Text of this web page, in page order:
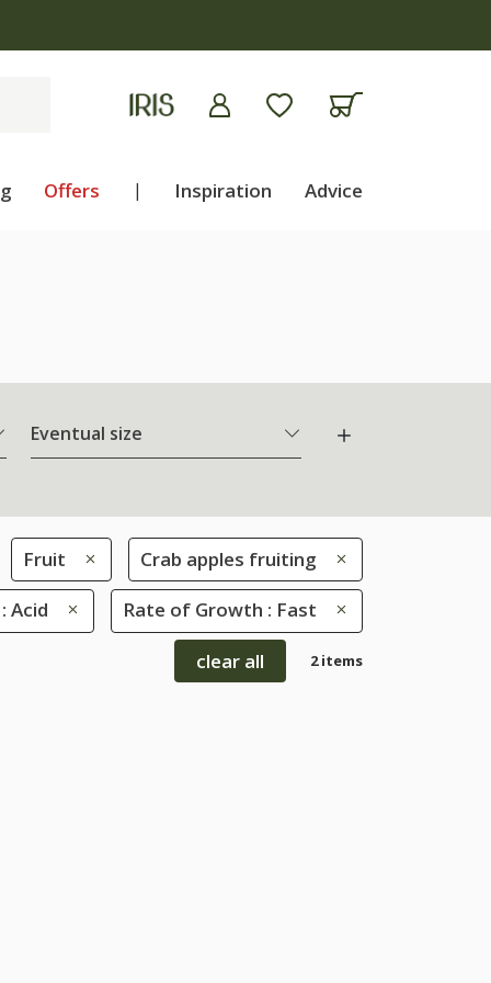
Offers | Inspiration Advice
Eventual size
Fruit Crab apples fruiting
Acid Rate of Growth : Fast
clear all 2 items